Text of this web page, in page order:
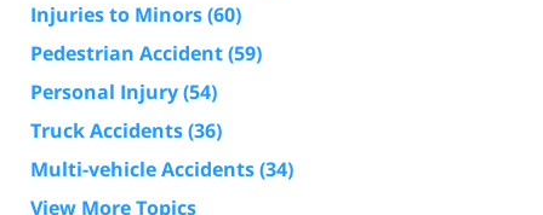
Injuries to Minors(60)
Pedestrian Accident(59)
Personal Injury(54)
Truck Accidents(36)
Multi-vehicle Accidents(34)
View More Topics